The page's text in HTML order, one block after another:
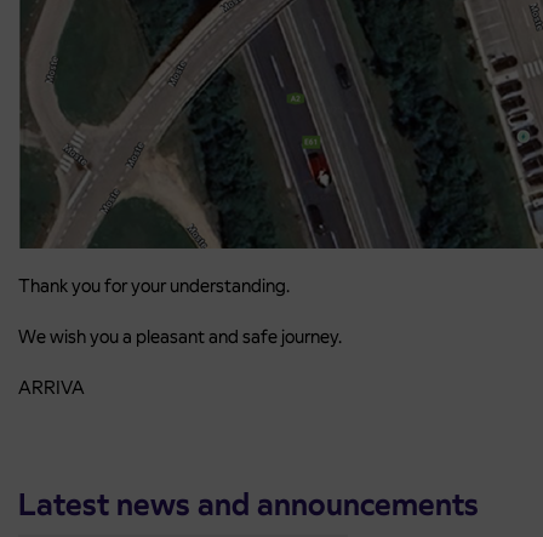
Thank you for your understanding.
We wish you a pleasant and safe journey.
ARRIVA
Latest news and announcements